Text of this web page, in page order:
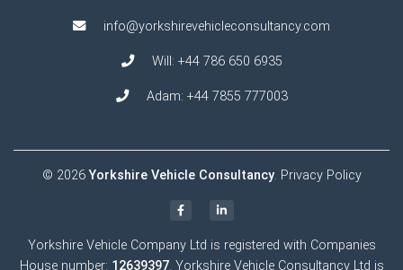
info@yorkshirevehicleconsultancy.com
Will: +44 786 650 6935
Adam: +44 7855 777003
© 2026Yorkshire Vehicle Consultancy. Privacy Policy
Yorkshire Vehicle Company Ltd is registered with Companies
House number: 12639397. Yorkshire Vehicle Consultancy Ltd is